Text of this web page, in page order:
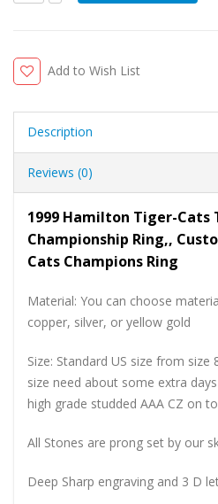
Add to Wish List
Description
Reviews (0)
1999 Hamilton Tiger-Cats
Championship Ring,,
Cats Champions Ring
Material: You can choose
copper, silver, or yellow gold
Size: Standard US size from
size need about some extra
high grade studded AAA CZ on
All Stones are prong set by our
Deep Sharp engraving and 3 D